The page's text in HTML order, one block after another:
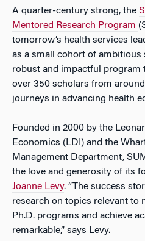
A quarter-century strong, the
Mentored Research Program
tomorrow’s health services
as a small cohort of
robust and impactful program
over 350 scholars from
journeys in advancing health
Founded in 2000 by the
Economics (LDI) and the
Management Department,
the love and generosity of its
Joanne Levy. “The success
research on topics relevant to
Ph.D. programs and achieve
remarkable,” says Levy.